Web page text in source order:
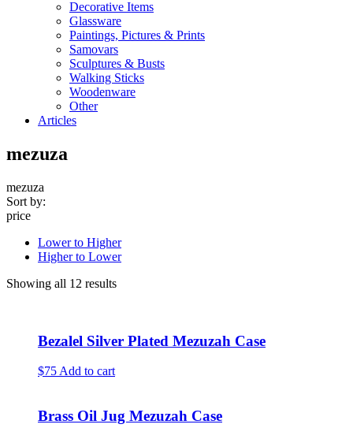
Decorative Items
Glassware
Paintings, Pictures & Prints
Samovars
Sculptures & Busts
Walking Sticks
Woodenware
Other
Articles
mezuza
mezuza
Sort by:
price
Lower to Higher
Higher to Lower
Showing all 12 results
Bezalel Silver Plated Mezuzah Case
$75 Add to cart
Brass Oil Jug Mezuzah Case